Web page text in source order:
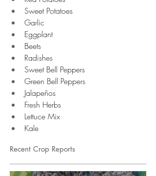
Sweet Potatoes
Garlic
Eggplant
Beets
Radishes
Sweet Bell Peppers
Green Bell Peppers
Jalapeños
Fresh Herbs
Lettuce Mix
Kale
Recent Crop Reports